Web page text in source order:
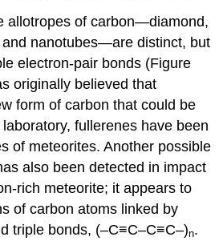
allotropes of carbon—diamond,
nanotubes—are distinct, but
electron-pair bonds (Figure
originally believed that
form of carbon that could be
fullerenes have been
of meteorites. Another possible
also been detected in impact
rich meteorite; it appears to
of carbon atoms linked by
triple bonds, (–C≡C–C≡C–)n.